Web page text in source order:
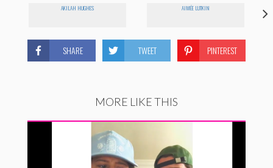
AKILAH HUGHES AIMÉE LUTKIN
SHARE TWEET PINTEREST
MORE LIKE THIS